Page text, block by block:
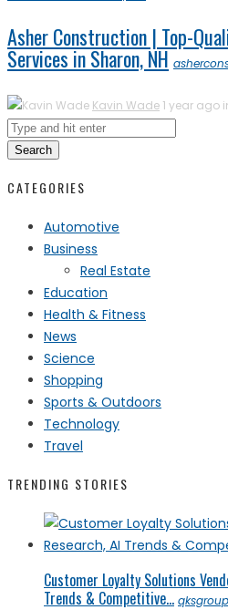
Asher Construction | Top-
Services in Sharon, NH
Kavin Wade 1 year ago
Search
CATEGORIES
Automotive
Business
Real Estate
Education
Health & Fitness
News
Science
Shopping
Sports & Outdoors
Technology
Travel
TRENDING STORIES
Customer Loyalty Solutions
Trends & Competitive...